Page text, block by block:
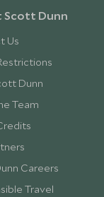
Dunn
Us
Dunn
Team
Careers
Travel